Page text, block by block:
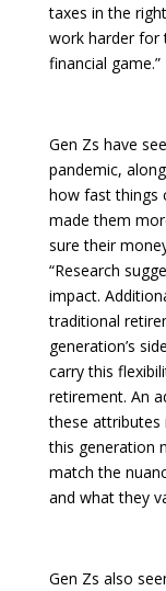
taxes in the
work harder for
financial game.”
Gen Zs have
pandemic,
how fast things
made them
sure their
“Research
impact.
traditional
generation’s
carry this
retirement. An
these attributes
this generation
match the
and what they
Gen Zs also